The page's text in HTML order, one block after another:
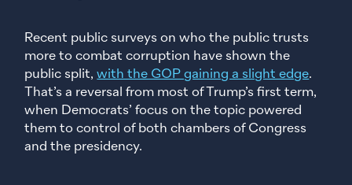
Recent public surveys on who the public trusts
more to combat corruption have shown the
public split,with the GOP gaining a slight edge.
That’s a reversal from most of Trump’s first term,
when Democrats’ focus on the topic powered
them to control of both chambers of Congress
and the presidency.